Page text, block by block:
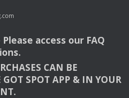
access our FAQ
CAN BE
GOT SPOT APP & INYOUR
.